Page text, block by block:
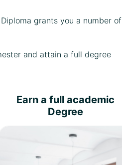
grants you a number of
and attain a full degree
Earn a full academic
Degree